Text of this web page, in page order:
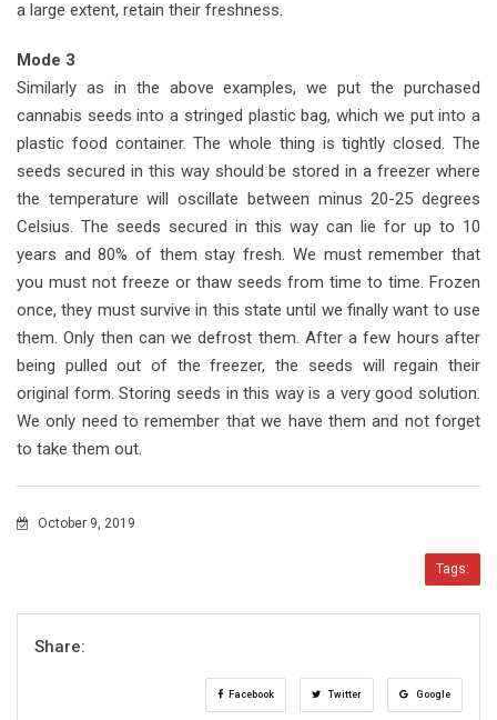
a large extent, retain their freshness.
Mode 3
Similarly as in the above examples, we put the purchased
cannabis seeds into a stringed plastic bag, which we put into a
plastic food container. The whole thing is tightly closed. The
seeds secured in this way should be stored in a freezer where
the temperature will oscillate between minus 20-25 degrees
Celsius. The seeds secured in this way can lie for up to 10
years and 80% of them stay fresh. We must remember that
you must not freeze or thaw seeds from time to time. Frozen
once, they must survive in this state until we finally want to use
them. Only then can we defrost them. After a few hours after
being pulled out of the freezer, the seeds will regain their
original form. Storing seeds in this way is a very good solution.
We only need to remember that we have them and not forget
to take them out.
October 9, 2019
Tags:
Share:
Facebook Twitter Google